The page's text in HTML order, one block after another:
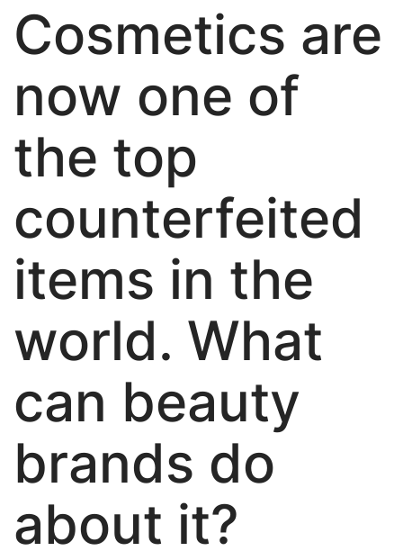
Cosmetics are
now one of
the top
counterfeited
items in the
world. What
can beauty
brands do
about it?